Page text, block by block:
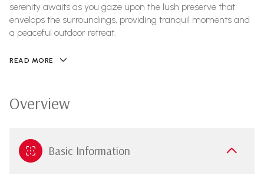
serenity awaits as you gaze upon the lush preserve that
envelops the surroundings, providing tranquil moments and
a peaceful outdoor retreat.
READ MORE
Overview
Basic Information